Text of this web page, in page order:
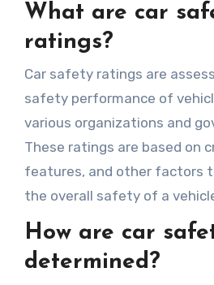
What are car
ratings?
Car safety ratings are
safety performance of
various organizations and
These ratings are based on
features, and other factors
the overall safety of a
How are car
determined?